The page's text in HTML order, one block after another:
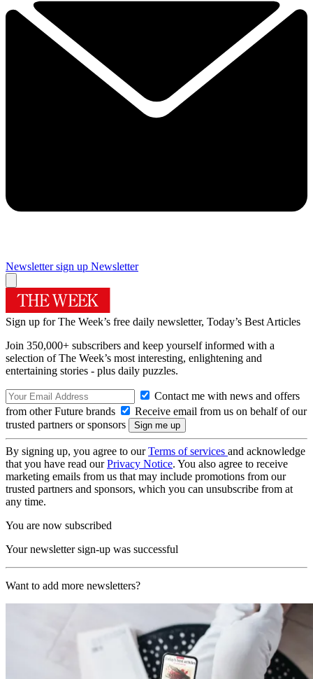
Newsletter sign up Newsletter
Sign up for The Week’s free daily newsletter, Today’s Best Articles
Join 350,000+ subscribers and keep yourself informed with a
selection of The Week’s most interesting, enlightening and
entertaining stories - plus daily puzzles.
Contact me with news and offers
from other Future brands
Receive email from us on behalf of our
trusted partners or sponsors
By signing up, you agree to ourTerms of services and acknowledge
that you have read ourPrivacy Notice. You also agree to receive
marketing emails from us that may include promotions from our
trusted partners and sponsors, which you can unsubscribe from at
any time.
You are now subscribed
Your newsletter sign-up was successful
Want to add more newsletters?